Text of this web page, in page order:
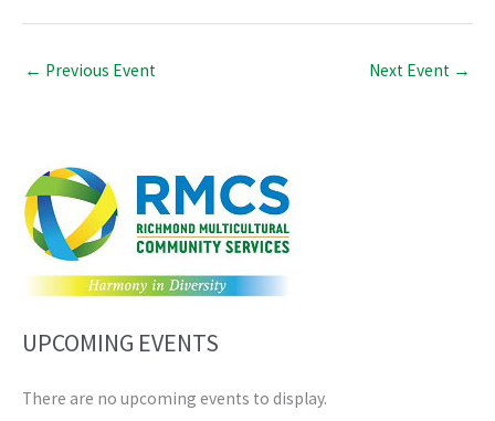
← Previous Event Next Event →
UPCOMING EVENTS
There are no upcoming events to display.